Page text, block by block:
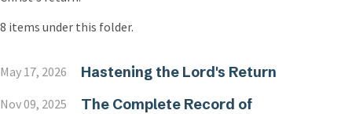
8 items under this folder.
May 17, 2026 Hastening the Lord's Return
Nov 09, 2025
The Complete Record of